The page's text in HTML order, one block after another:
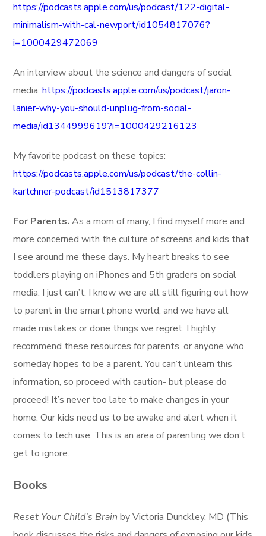
https://podcasts.apple.com/us/podcast/122-digital-
minimalism-with-cal-newport/id1054817076?
i=1000429472069
An interview about the science and dangers of social
media:https://podcasts.apple.com/us/podcast/jaron-
lanier-why-you-should-unplug-from-social-
media/id1344999619?i=1000429216123
My favorite podcast on these topics:
https://podcasts.apple.com/us/podcast/the-collin-
kartchner-podcast/id1513817377
For Parents. As a mom of many, I find myself more and
more concerned with the culture of screens and kids that
I see around me these days. My heart breaks to see
toddlers playing on iPhones and 5th graders on social
media. I just can’t. I know we are all still figuring out how
to parent in the smart phone world, and we have all
made mistakes or done things we regret. I highly
recommend these resources for parents, or anyone who
someday hopes to be a parent. You can’t unlearn this
information, so proceed with caution- but please do
proceed! It’s never too late to make changes in your
home. Our kids need us to be awake and alert when it
comes to tech use. This is an area of parenting we don’t
get to ignore.
Books
Reset Your Child’s Brain by Victoria Dunckley, MD (This